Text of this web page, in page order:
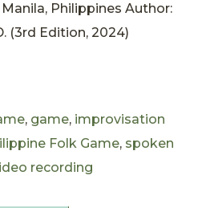
Philippines Author:
(3rd Edition, 2024)
, game, improvisation
Folk Game, spoken
recording